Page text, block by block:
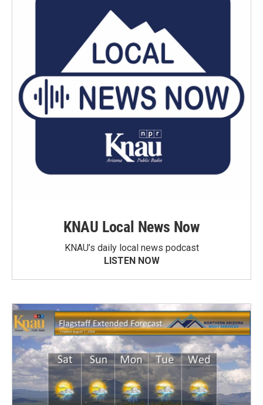
KNAU Local News Now
KNAU’s daily local news podcast
LISTEN NOW